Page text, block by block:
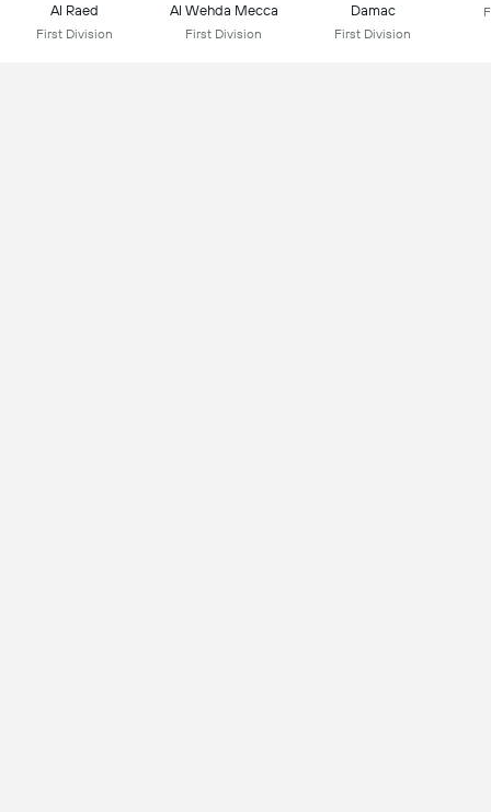
Al Raed
First Division
Al Wehda Mecca
First Division
Damac
First Division